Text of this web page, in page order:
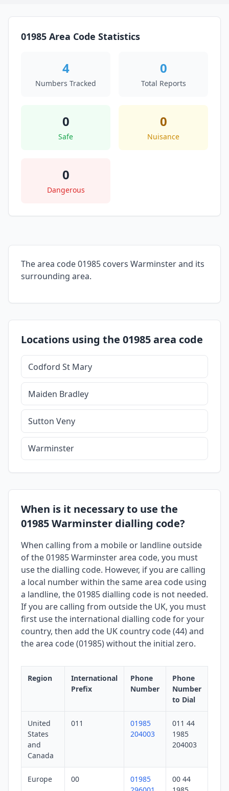
01985 Area Code Statistics
4
Numbers Tracked
0
Total Reports
0
Safe
0
Nuisance
0
Dangerous
The area code 01985 covers Warminster and its
surrounding area.
Locations using the 01985 area code
Codford St Mary
Maiden Bradley
Sutton Veny
Warminster
When is it necessary to use the
01985 Warminster dialling code?
When calling from a mobile or landline outside
of the 01985 Warminster area code, you must
use the dialling code. However, if you are calling
a local number within the same area code using
a landline, the 01985 dialling code is not needed.
If you are calling from outside the UK, you must
first use the international dialling code for your
country, then add the UK country code (44) and
the area code (01985) without the initial zero.
Region
International
Prefix
Phone
Number
Phone
Number
to Dial
United
States
and
Canada
011
01985
204003
011 44
1985
204003
Europe 00
01985
00 44